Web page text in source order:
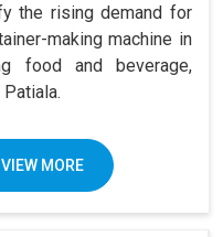
the rising demand for
making machine in
food and beverage,
VIEW MORE